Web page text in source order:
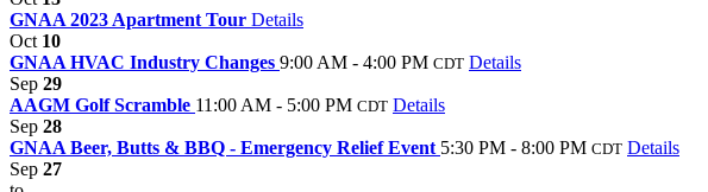
GNAA 2023 Apartment Tour Details
Oct 10
GNAA HVAC Industry Changes 9:00 AM - 4:00 PM CDT Details
Sep 29
AAGM Golf Scramble 11:00 AM - 5:00 PM CDT Details
Sep 28
GNAA Beer, Butts & BBQ - Emergency Relief Event 5:30 PM - 8:00 PM CDT Details
Sep 27